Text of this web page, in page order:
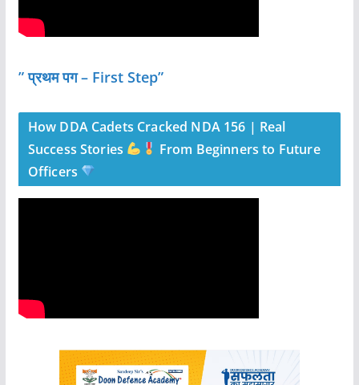
” प्रथम पग – First Step”
How DDA Cadets Cracked NDA 156 | Real
Success Stories
From Beginners to Future
Officers